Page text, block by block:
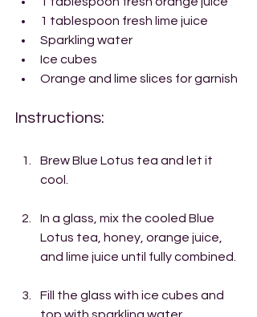
1 tablespoon fresh lime juice
Sparkling water
Ice cubes
Orange and lime slices for garnish
Instructions:
Brew Blue Lotus tea and let it
cool.
In a glass, mix the cooled Blue
Lotus tea, honey, orange juice,
and lime juice until fully combined.
Fill the glass with ice cubes and